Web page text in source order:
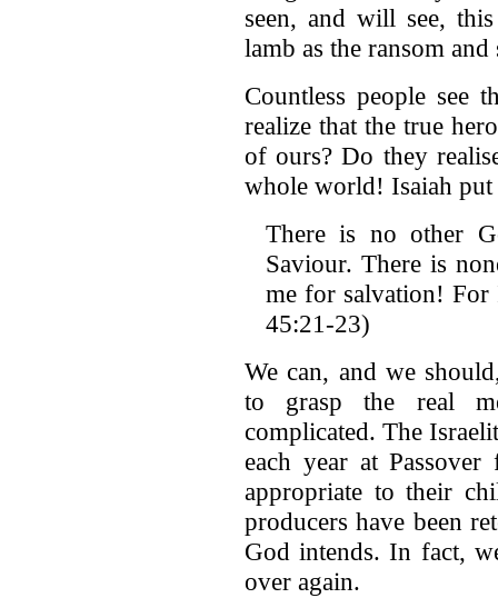
seen, and will see,
lamb as the ransom
Countless people see
realize that the true
of ours? Do they
whole world! Isaiah
There is no other
Saviour. There is
me for salvation! For
45:21-23)
We can, and we
to grasp the real
complicated. The
each year at
appropriate to their
producers have been
God intends. In fact,
over again.